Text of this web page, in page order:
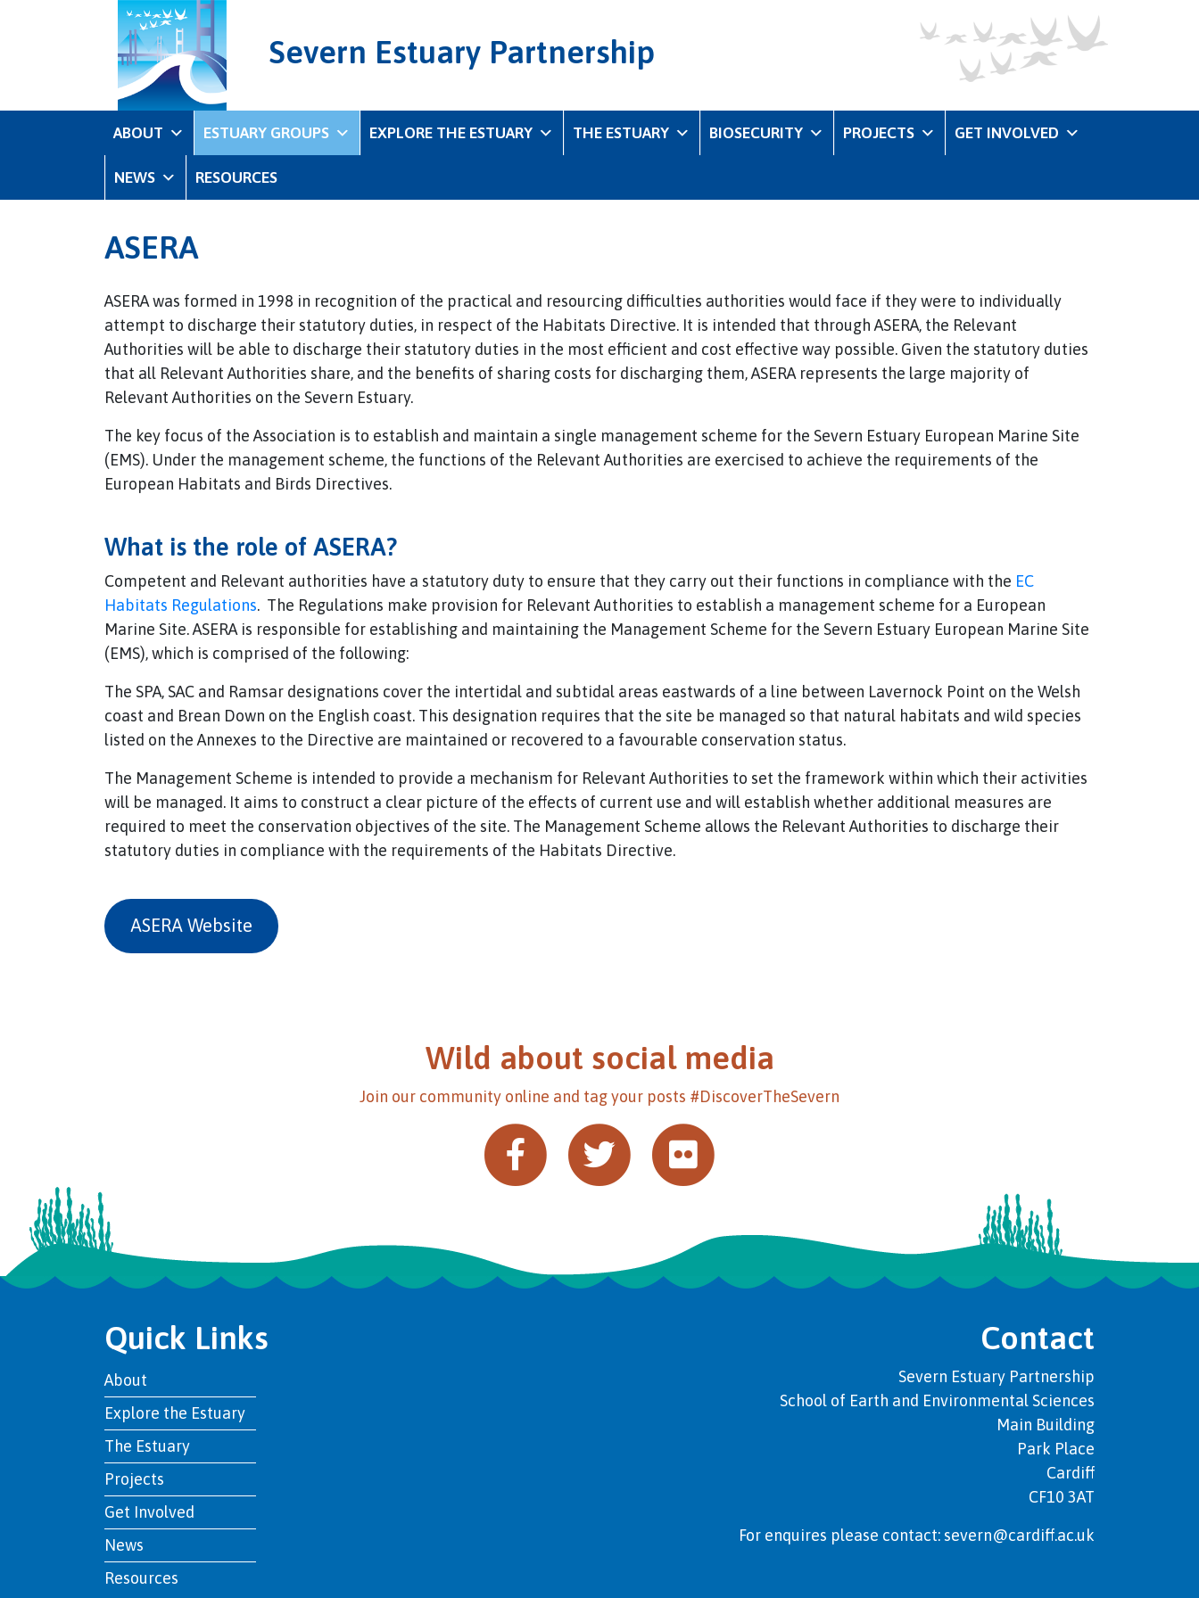
Severn Estuary Partnership
ABOUT ESTUARY GROUPS EXPLORE THE ESTUARY THE ESTUARY BIOSECURITY PROJECTS GET INVOLVED
NEWS RESOURCES
ASERA
ASERA was formed in 1998 in recognition of the practical and resourcing difficulties authorities would face if they were to individually
attempt to discharge their statutory duties, in respect of the Habitats Directive. It is intended that through ASERA, the Relevant
Authorities will be able to discharge their statutory duties in the most efficient and cost effective way possible. Given the statutory duties
that all Relevant Authorities share, and the benefits of sharing costs for discharging them, ASERA represents the large majority of
Relevant Authorities on the Severn Estuary.
The key focus of the Association is to establish and maintain a single management scheme for the Severn Estuary European Marine Site
(EMS). Under the management scheme, the functions of the Relevant Authorities are exercised to achieve the requirements of the
European Habitats and Birds Directives.
What is the role of ASERA?
Competent and Relevant authorities have a statutory duty to ensure that they carry out their functions in compliance with the EC
Habitats Regulations. The Regulations make provision for Relevant Authorities to establish a management scheme for a European
Marine Site. ASERA is responsible for establishing and maintaining the Management Scheme for the Severn Estuary European Marine Site
(EMS), which is comprised of the following:
The SPA, SAC and Ramsar designations cover the intertidal and subtidal areas eastwards of a line between Lavernock Point on the Welsh
coast and Brean Down on the English coast. This designation requires that the site be managed so that natural habitats and wild species
listed on the Annexes to the Directive are maintained or recovered to a favourable conservation status.
The Management Scheme is intended to provide a mechanism for Relevant Authorities to set the framework within which their activities
will be managed. It aims to construct a clear picture of the effects of current use and will establish whether additional measures are
required to meet the conservation objectives of the site. The Management Scheme allows the Relevant Authorities to discharge their
statutory duties in compliance with the requirements of the Habitats Directive.
ASERA Website
Wild about social media
Join our community online and tag your posts #DiscoverTheSevern
Quick Links
About
Explore the Estuary
The Estuary
Projects
Get Involved
News
Resources
Contact
Severn Estuary Partnership
School of Earth and Environmental Sciences
Main Building
Park Place
Cardiff
CF10 3AT
For enquires please contact: severn@cardiff.ac.uk